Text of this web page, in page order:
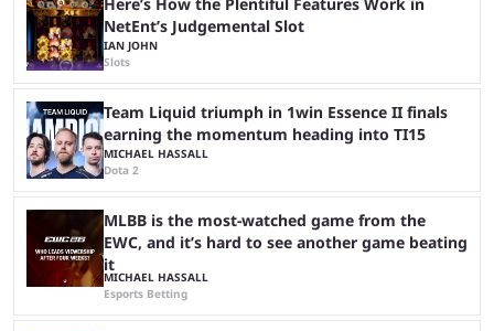
NetEnt’s Judgemental Slot
IAN JOHN
Slots
Team Liquid triumph in 1win Essence II finals
earning the momentum heading into TI15
MICHAEL HASSALL
Dota 2
MLBB is the most-watched game from the
EWC, and it’s hard to see another game beating
it
MICHAEL HASSALL
Esports Betting